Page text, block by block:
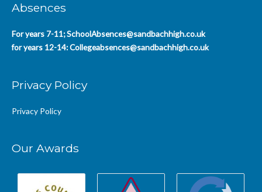
Absences
For years 7-11;SchoolAbsences@sandbachhigh.co.uk
for years 12-14:Collegeabsences@sandbachhigh.co.uk
Privacy Policy
Privacy Policy
Our Awards